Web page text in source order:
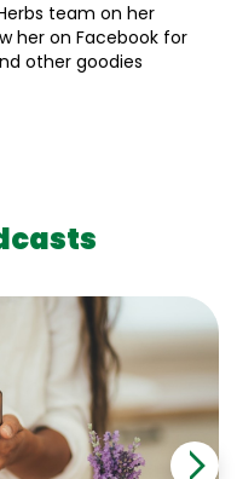
team on her
her on Facebook for
other goodies